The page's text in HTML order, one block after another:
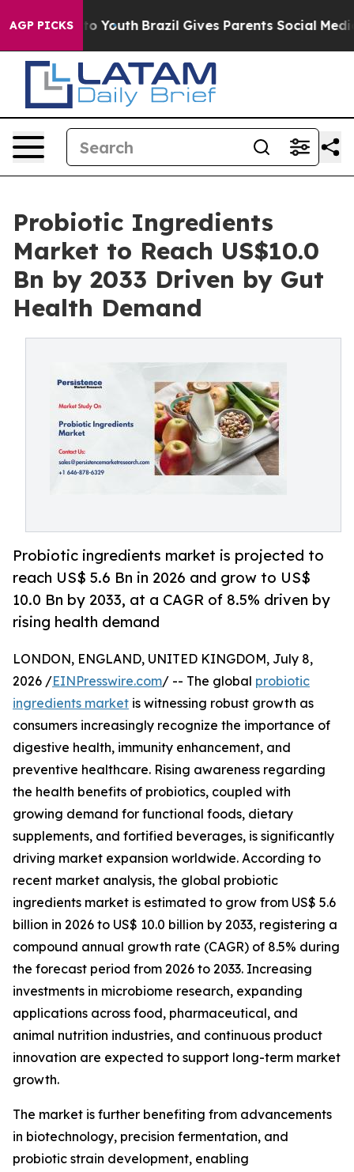
AGP PICKS
to Youth Brazil Gives Parents Social Media
Probiotic Ingredients
Market to Reach US$10.0
Bn by 2033 Driven by Gut
Health Demand
Probiotic ingredients market is projected to
reach US$ 5.6 Bn in 2026 and grow to US$
10.0 Bn by 2033, at a CAGR of 8.5% driven by
rising health demand
LONDON, ENGLAND, UNITED KINGDOM, July 8,
2026 /EINPresswire.com/ -- The global probiotic
ingredients market is witnessing robust growth as
consumers increasingly recognize the importance of
digestive health, immunity enhancement, and
preventive healthcare. Rising awareness regarding
the health benefits of probiotics, coupled with
growing demand for functional foods, dietary
supplements, and fortified beverages, is significantly
driving market expansion worldwide. According to
recent market analysis, the global probiotic
ingredients market is estimated to grow from US$ 5.6
billion in 2026 to US$ 10.0 billion by 2033, registering a
compound annual growth rate (CAGR) of 8.5% during
the forecast period from 2026 to 2033. Increasing
investments in microbiome research, expanding
applications across food, pharmaceutical, and
animal nutrition industries, and continuous product
innovation are expected to support long-term market
growth.
The market is further benefiting from advancements
in biotechnology, precision fermentation, and
probiotic strain development, enabling